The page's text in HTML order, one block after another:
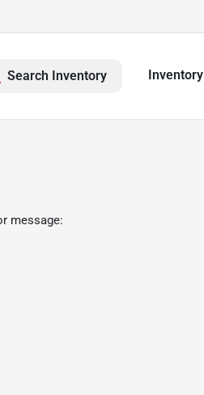
Search Inventory Inventory
message: